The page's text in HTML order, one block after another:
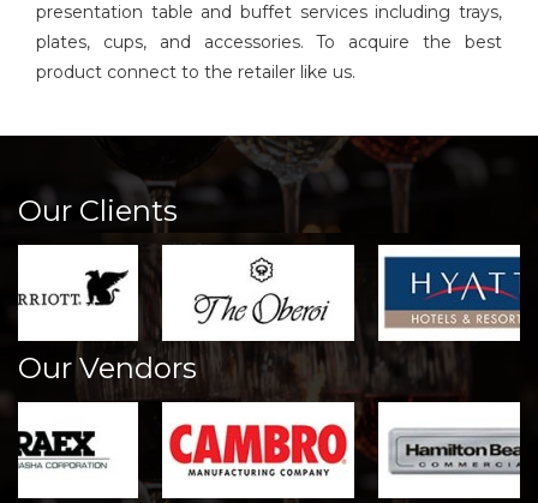
presentation table and buffet services including trays,
plates, cups, and accessories. To acquire the best
product connect to the retailer like us.
Our Clients
Our Vendors